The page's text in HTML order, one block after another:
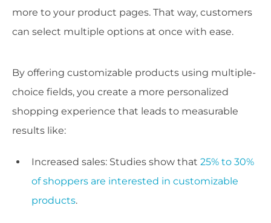
more to your product pages. That way, customers
can select multiple options at once with ease.
By offering customizable products using multiple-
choice fields, you create a more personalized
shopping experience that leads to measurable
results like:
Increased sales: Studies show that 25% to 30%
of shoppers are interested in customizable
products.